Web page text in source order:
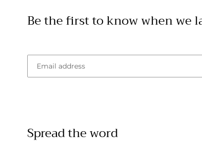
Be the first to know when we
Spread the word